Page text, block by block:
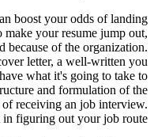
boost your odds of landing
your resume jump out,
because of the organization.
letter, a well-written you
what it's going to take to
and formulation of the
receiving an job interview.
figuring out your job route.